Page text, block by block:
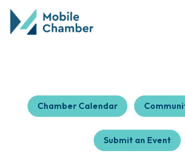
Chamber Calendar
Submit an Event